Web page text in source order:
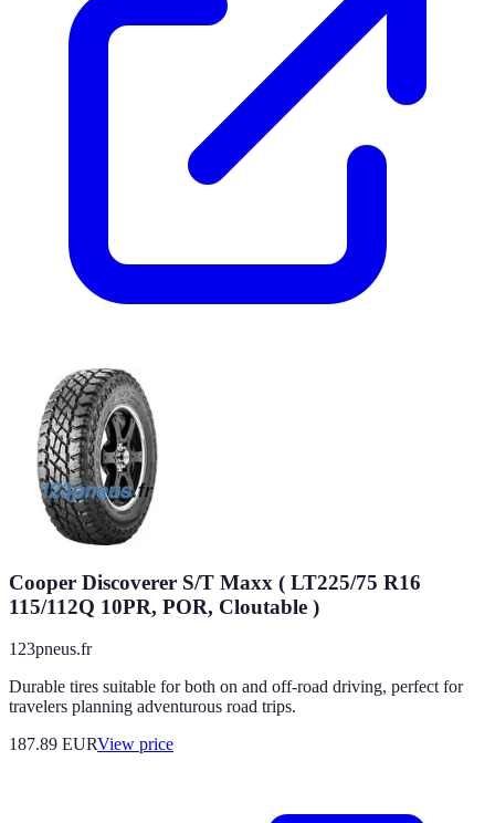
Cooper Discoverer S/T Maxx ( LT225/75 R16
115/112Q 10PR, POR, Cloutable )
123pneus.fr
Durable tires suitable for both on and off-road driving, perfect for
travelers planning adventurous road trips.
187.89 EURView price